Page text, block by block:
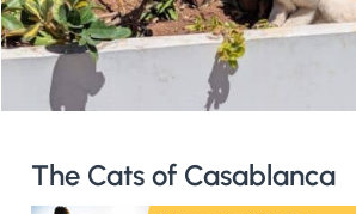
The Cats of Casablanca